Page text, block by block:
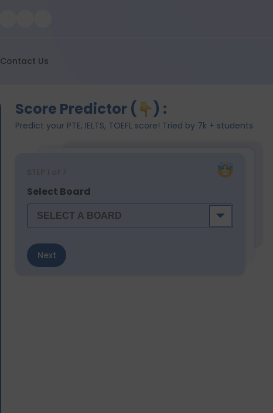
Contact Us
Score Predictor ( ) :
Predict your PTE, IELTS, TOEFL score! Tried by 7k + students
STEP 1 of 7
Select Board
Next